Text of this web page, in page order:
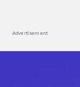
Advertisement